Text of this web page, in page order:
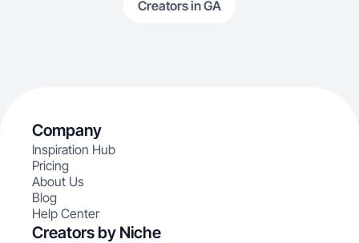
Creators in GA
Company
Inspiration Hub
Pricing
About Us
Blog
Help Center
Creators by Niche